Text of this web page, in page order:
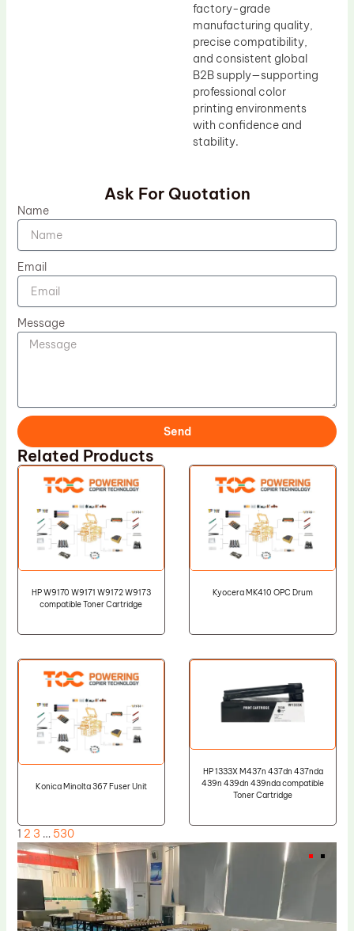
factory-grade
manufacturing quality,
precise compatibility,
and consistent global
B2B supply—supporting
professional color
printing environments
with confidence and
stability.
Ask For Quotation
Name
Email
Message
Send
Related Products
HP W9170 W9171 W9172 W9173
compatible Toner Cartridge
Kyocera MK410 OPC Drum
Konica Minolta 367 Fuser Unit
HP 1333X M437n 437dn 437nda
439n 439dn 439nda compatible
Toner Cartridge
1 2 3 … 530